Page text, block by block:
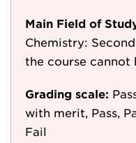
Main Field of
Chemistry:
the course cannot
Grading scale:
with merit, Pass,
Fail